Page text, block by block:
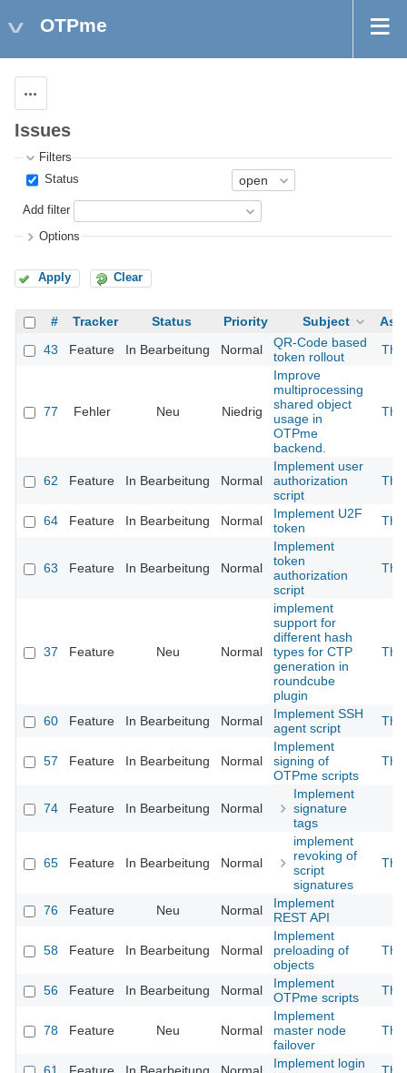
OTPme
Issues
Filters
Status
Add filter
Options
Apply Clear
# Tracker Status Priority Subject
43
Feature In Bearbeitung Normal
QR-Code based
token rollout
The
77 Fehler Neu Niedrig
Improve
multiprocessing
shared object
usage in
OTPme
backend.
The
62 Feature In Bearbeitung Normal
Implement user
authorization
script
The
64 Feature In Bearbeitung Normal
Implement U2F
token
The
63 Feature In Bearbeitung Normal
Implement
token
authorization
script
The
37 Feature Neu Normal
implement
support for
different hash
types for CTP
generation in
roundcube
plugin
The
60 Feature In Bearbeitung Normal
Implement SSH
agent script
The
57 Feature In Bearbeitung Normal
Implement
signing of
OTPme scripts
The
74 Feature In Bearbeitung Normal
Implement
signature
tags
65 Feature In Bearbeitung Normal
implement
revoking of
script
signatures
The
76 Feature Neu Normal
Implement
REST API
58 Feature In Bearbeitung Normal
Implement
preloading of
objects
The
56 Feature In Bearbeitung Normal
Implement
OTPme scripts
The
78 Feature Neu Normal
Implement
master node
failover
The
Implement login